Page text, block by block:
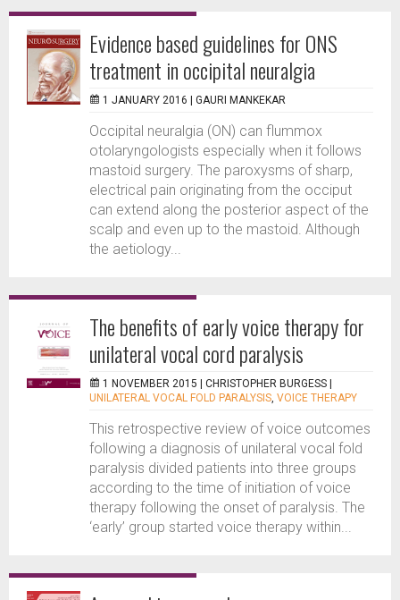
Evidence based guidelines for ONS
treatment in occipital neuralgia
1 JANUARY 2016 | GAURI MANKEKAR
Occipital neuralgia (ON) can flummox
otolaryngologists especially when it follows
mastoid surgery. The paroxysms of sharp,
electrical pain originating from the occiput
can extend along the posterior aspect of the
scalp and even up to the mastoid. Although
the aetiology...
The benefits of early voice therapy for
unilateral vocal cord paralysis
1 NOVEMBER 2015 | CHRISTOPHER BURGESS
UNILATERAL VOCAL FOLD PARALYSIS, VOICE THERAPY
This retrospective review of voice outcomes
following a diagnosis of unilateral vocal fold
paralysis divided patients into three groups
according to the time of initiation of voice
therapy following the onset of paralysis. The
‘early’ group started voice therapy within...